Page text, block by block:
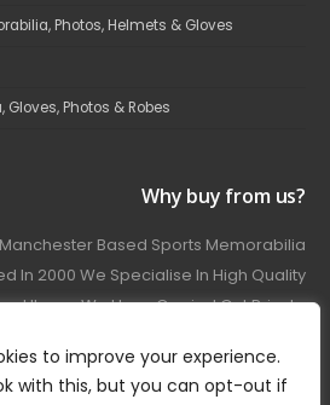
to improve your experience.
with this, but you can opt-out if
Photos, Helmets & Gloves
Photos & Robes
Why buy from us?
Based Sports Memorabilia
In 2000 We Specialise In High Quality
Items. We Have Carried Out Private
Boxing, Rugby, Motorsport And Film.